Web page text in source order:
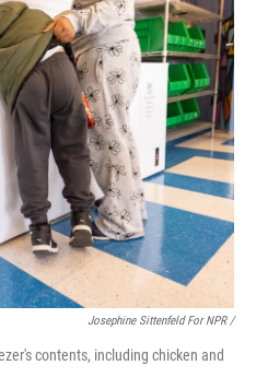
Josephine Sittenfeld For NPR /
contents, including chicken and